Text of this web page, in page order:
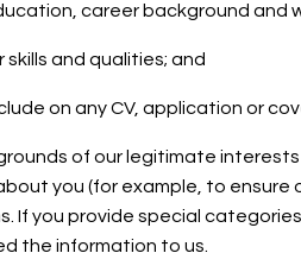
career background and
and qualities; and
on any CV, application or
of our legitimate
you (for example, to ensure
If you provide special
the information to us.